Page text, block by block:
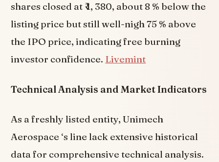
shares closed at ₹ 1, 380, about 8 % below the
listing price but still well-nigh 75 % above
the IPO price, indicating free burning
investor confidence. Livemint
Technical Analysis and Market Indicators
As a freshly listed entity, Unimech
Aerospace ‘s line lack extensive historical
data for comprehensive technical analysis.